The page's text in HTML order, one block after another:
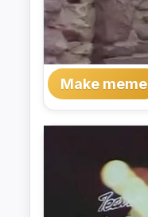
Make meme